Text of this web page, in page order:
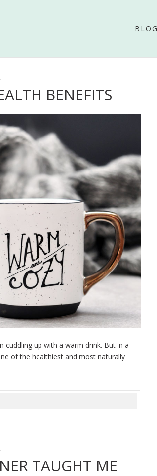
BLOG
BENEFITS
cuddling up with a warm drink. But in a
of the healthiest and most naturally
TAUGHT ME